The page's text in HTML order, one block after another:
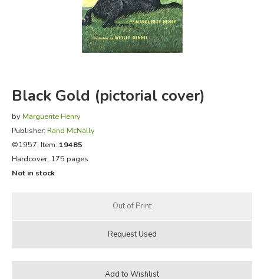
FICTION & LITERATURE
EVERYDAY LIFE
Black Gold (pictorial cover)
by Marguerite Henry
Publisher: Rand McNally
©1957, Item: 19485
Hardcover, 175 pages
Not in stock